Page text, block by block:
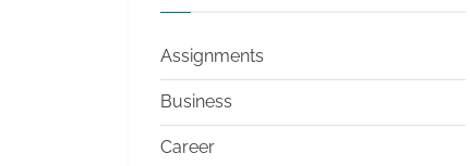
Assignments
Business
Career